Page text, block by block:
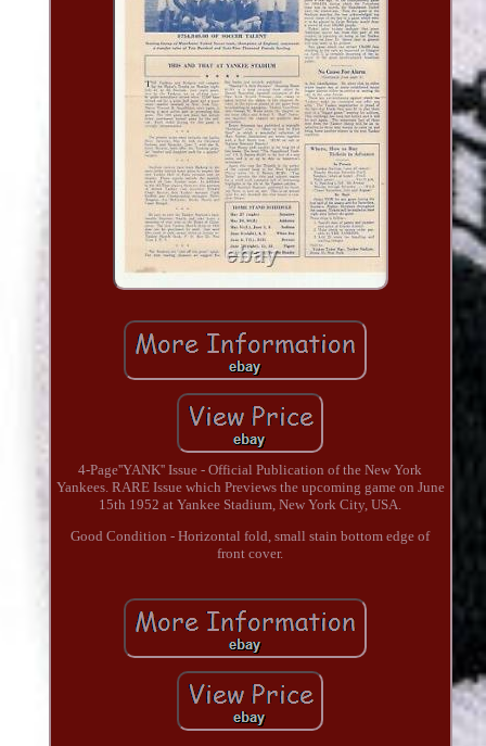
4-Page''YANK'' Issue - Official Publication of the New York
Yankees. RARE Issue which Previews the upcoming game on June
15th 1952 at Yankee Stadium, New York City, USA.
Good Condition - Horizontal fold, small stain bottom edge of
front cover.